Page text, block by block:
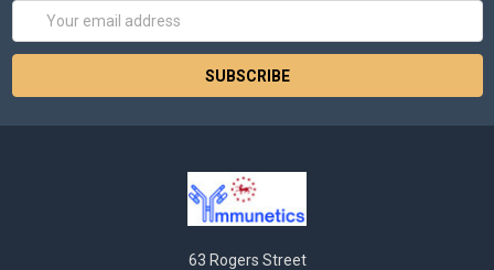
Email
63 Rogers Street